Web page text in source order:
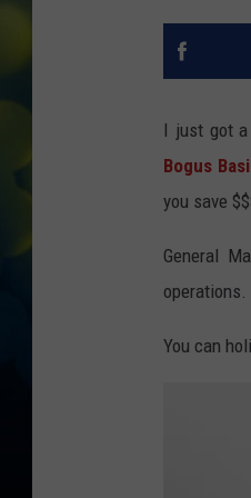
I just got
Bogus
you save
General
You can